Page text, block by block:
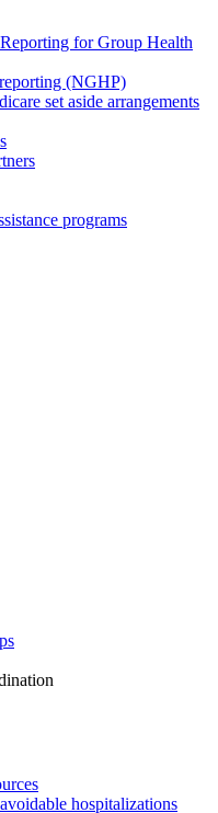
for Group Health
(NGHP)
set aside arrangements
programs
hospitalizations